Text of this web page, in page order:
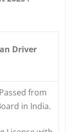
Driver
from
in India.